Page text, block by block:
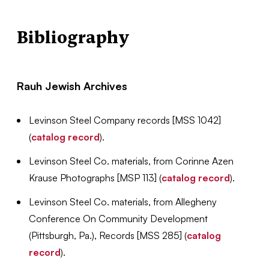
Bibliography
Rauh Jewish Archives
Levinson Steel Company records [MSS 1042]
(catalog record).
Levinson Steel Co. materials, from Corinne Azen
Krause Photographs [MSP 113] (catalog record).
Levinson Steel Co. materials, from Allegheny
Conference On Community Development
(Pittsburgh, Pa.), Records [MSS 285] (catalog
record).